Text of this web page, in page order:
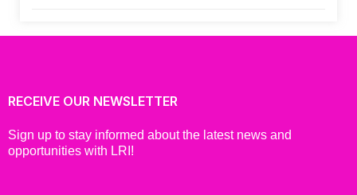
RECEIVE OUR NEWSLETTER
Sign up to stay informed about the latest news and
opportunities with LRI!